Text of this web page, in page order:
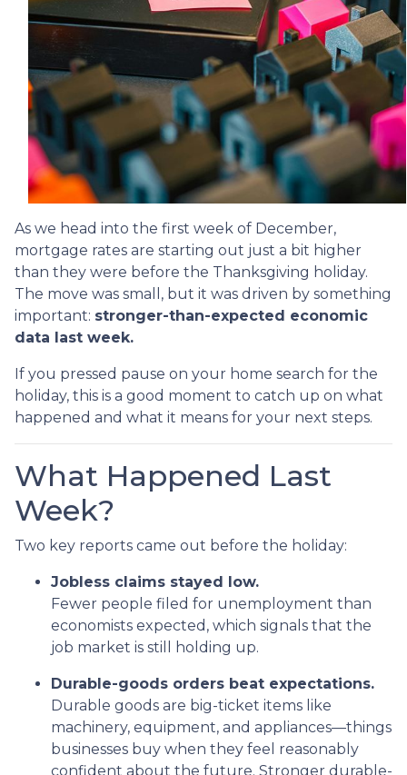
As we head into the first week of December,
mortgage rates are starting out just a bit higher
than they were before the Thanksgiving holiday.
The move was small, but it was driven by something
important: stronger-than-expected economic
data last week.
If you pressed pause on your home search for the
holiday, this is a good moment to catch up on what
happened and what it means for your next steps.
What Happened Last
Week?
Two key reports came out before the holiday:
Jobless claims stayed low.
Fewer people filed for unemployment than
economists expected, which signals that the
job market is still holding up.
Durable-goods orders beat expectations.
Durable goods are big-ticket items like
machinery, equipment, and appliances—things
businesses buy when they feel reasonably
confident about the future. Stronger durable-